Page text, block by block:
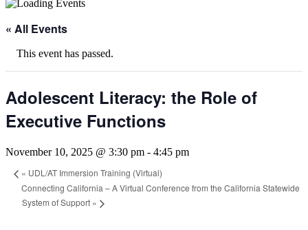
« All Events
This event has passed.
Adolescent Literacy: the Role of
Executive Functions
November 10, 2025 @ 3:30 pm - 4:45 pm
« UDL/AT Immersion Training (Virtual)
Connecting California – A Virtual Conference from the California Statewide
System of Support »